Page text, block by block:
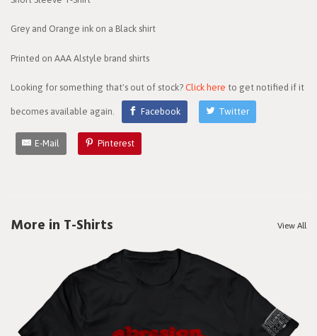
Grey and Orange ink on a Black shirt
Printed on AAA Alstyle brand shirts
Looking for something that's out of stock? Click here to get notified if it
becomes available again. Facebook Twitter
E-Mail Pinterest
More in T-Shirts View All